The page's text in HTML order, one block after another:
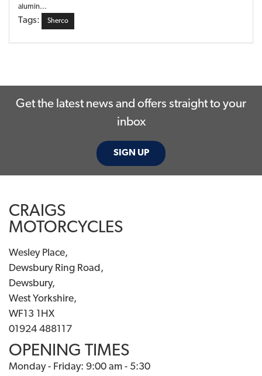
alumin...
Tags: Sherco
Get the latest news and offers straight to your
inbox
SIGN UP
CRAIGS
MOTORCYCLES
Wesley Place,
Dewsbury Ring Road,
Dewsbury,
West Yorkshire,
WF13 1HX
01924 488117
OPENING TIMES
Monday - Friday: 9:00 am - 5:30